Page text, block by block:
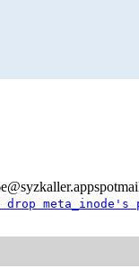
meta_inode's